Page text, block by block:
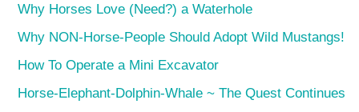
Why Horses Love (Need?) a Waterhole
Why NON-Horse-People Should Adopt Wild Mustangs!
How To Operate a Mini Excavator
Horse-Elephant-Dolphin-Whale ~ The Quest Continues